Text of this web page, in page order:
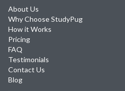
About Us
Why Choose StudyPug
How it Works
Pricing
FAQ
Testimonials
Contact Us
Blog